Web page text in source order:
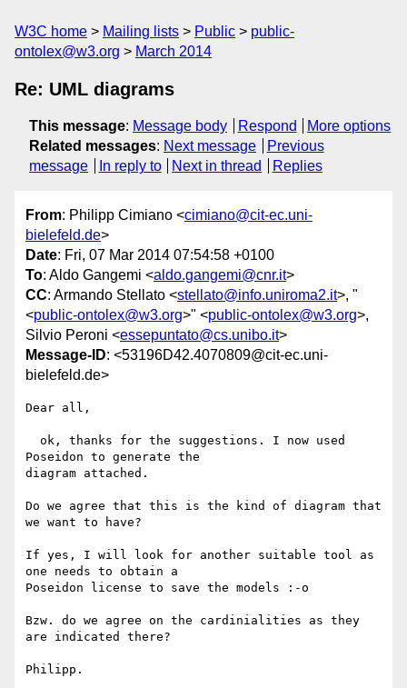
W3C home Mailing lists Public
public-
ontolex@w3.org
March 2014
Re: UML diagrams
This message: Message body Respond
More options
Related messages: Next message
Previous
message
In reply to Next in thread Replies
From: Philipp Cimiano <cimiano@cit-ec.uni-
bielefeld.de>
Date: Fri, 07 Mar 2014 07:54:58 +0100
To: Aldo Gangemi <aldo.gangemi@cnr.it>
CC: Armando Stellato <stellato@info.uniroma2.it>, "
<public-ontolex@w3.org>" <public-ontolex@w3.org>,
Silvio Peroni <essepuntato@cs.unibo.it>
Message-ID: <53196D42.4070809@cit-ec.uni-
bielefeld.de>
Dear all,
Poseidon to generate the
diagram attached.
Do we agree that this is the kind of diagram that
we want to have?
If yes, I will look for another suitable tool as
one needs to obtain a
Poseidon license to save the models :-o
Bzw. do we agree on the cardinialities as they
are indicated there?
Philipp.